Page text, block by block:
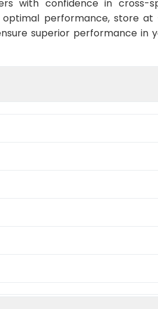
with confidence in cross-
performance, store at
superior performance in